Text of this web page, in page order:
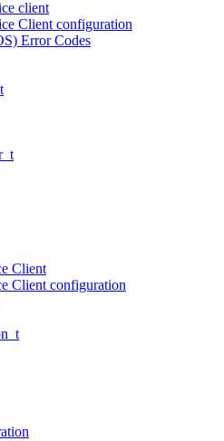
client
Client configuration
Error Codes
Client
Client configuration